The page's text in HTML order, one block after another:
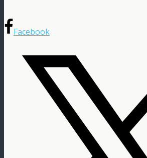
Facebook